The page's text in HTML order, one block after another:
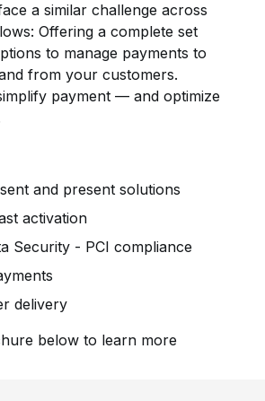
a similar challenge across
Offering a complete set
to manage payments to
from your customers.
payment — and optimize
and present solutions
activation
Security - PCI compliance
delivery
below to learn more